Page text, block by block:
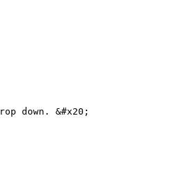
down. &#x20;